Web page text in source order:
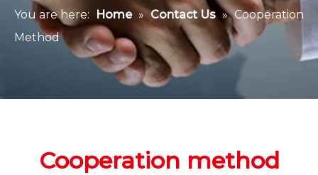
You are here: Home » Contact Us » Cooperation
Method
Cooperation method